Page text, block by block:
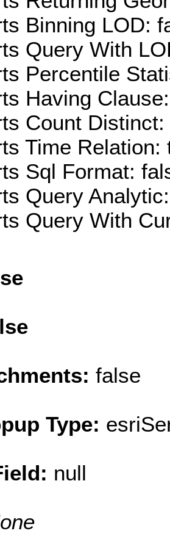
Binning LOD:
Query With
Percentile
Having
Count
Time Relation:
Sql Format:
Query
Query With
false
Type:
null